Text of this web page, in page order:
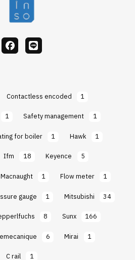
facebook
Line
Contactless encoded
1
1 Safety management
1
for boiler 1 Hawk
1
Ifm 18 Keyence
5
Macnaught 1 Flow meter
1
gauge 1 Mitsubishi
34
8 Sunx
166
6 Mirai
1
C rail
1